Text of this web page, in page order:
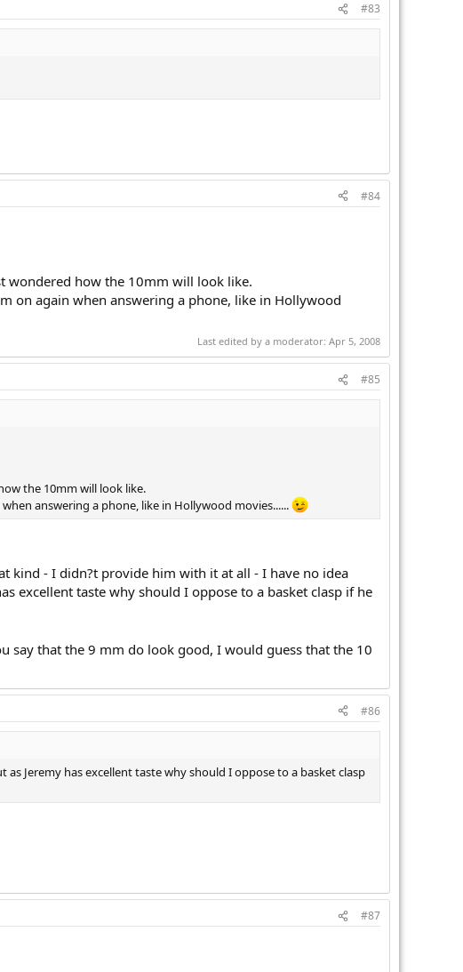
#83
#84
wondered how the 10mm will look like.
on again when answering a phone, like in Hollywood
Last edited by a moderator: Apr 5, 2008
#85
the 10mm will look like.
answering a phone, like in Hollywood movies......
kind - I didn?t provide him with it at all - I have no idea
excellent taste why should I oppose to a basket clasp if he
say that the 9 mm do look good, I would guess that the 10
#86
Jeremy has excellent taste why should I oppose to a basket clasp
#87